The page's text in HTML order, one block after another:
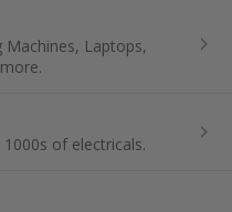
Machines, Laptops,
of electricals.